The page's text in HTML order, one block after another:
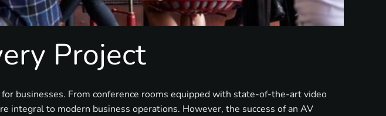
Project
businesses. From conference rooms equipped with state-of-the-art video
to modern business operations. However, the success of an AV